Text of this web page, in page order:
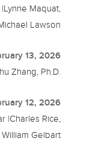
Maquat,
Lawson
13, 2026
Zhang, Ph.D.
12, 2026
|Charles Rice,
Gelbart